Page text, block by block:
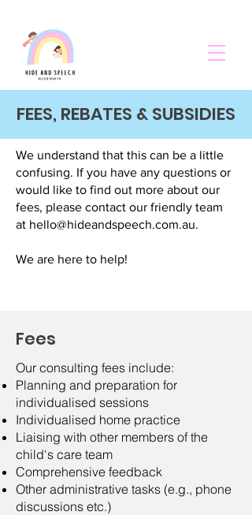
FEES, REBATES & SUBSIDIES
We understand that this can be a little
confusing. If you have any questions or
would like to find out more about our
fees, please contact our friendly team
at hello@hideandspeech.com.au.
We are here to help!
Fees
Our consulting fees include:
Planning and preparation for
individualised sessions
Individualised home practice
Liaising with other members of the
child's care team
Comprehensive feedback
Other administrative tasks (e.g., phone
discussions etc.)